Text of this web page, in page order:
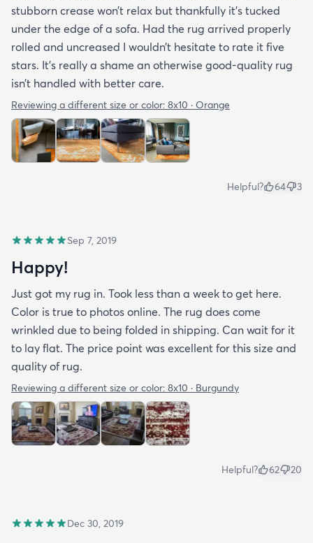
stubborn crease won’t relax but thankfully it’s tucked
under the edge of a sofa. Had the rug arrived properly
rolled and uncreased I wouldn’t hesitate to rate it five
stars. It’s really a shame an otherwise good-quality rug
isn’t handled with better care.
Reviewing a different size or color: 8x10 · Orange
Helpful? 64 3
Sep 7, 2019
Happy!
Just got my rug in. Took less than a week to get here.
Color is true to photos online. The rug does come
wrinkled due to being folded in shipping. Can wait for it
to lay flat. The price point was excellent for this size and
quality of rug.
Reviewing a different size or color: 8x10 · Burgundy
Helpful? 62 20
Dec 30, 2019